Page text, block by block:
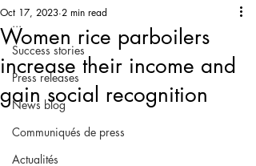
...
Success stories
Press releases
News blog
Communiqués de press
Actualités
Women rice parboilers
increase their income and
gain social recognition
Oct 17, 2023 2 min read